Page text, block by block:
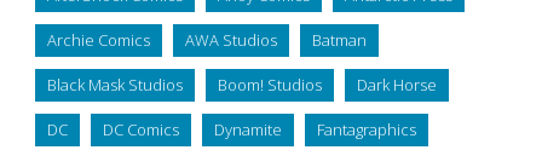
Archie Comics AWA Studios Batman
Black Mask Studios Boom! Studios Dark Horse
DC DC Comics Dynamite Fantagraphics